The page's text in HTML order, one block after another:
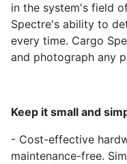
in the system's field
Spectre's ability to
every time. Cargo
and photograph any
Keep it small and
- Cost-effective
maintenance-free.